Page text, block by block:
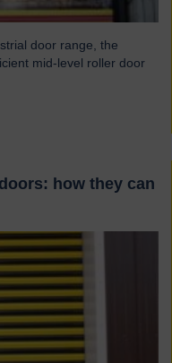
door range, the
mid-level roller door
how they can